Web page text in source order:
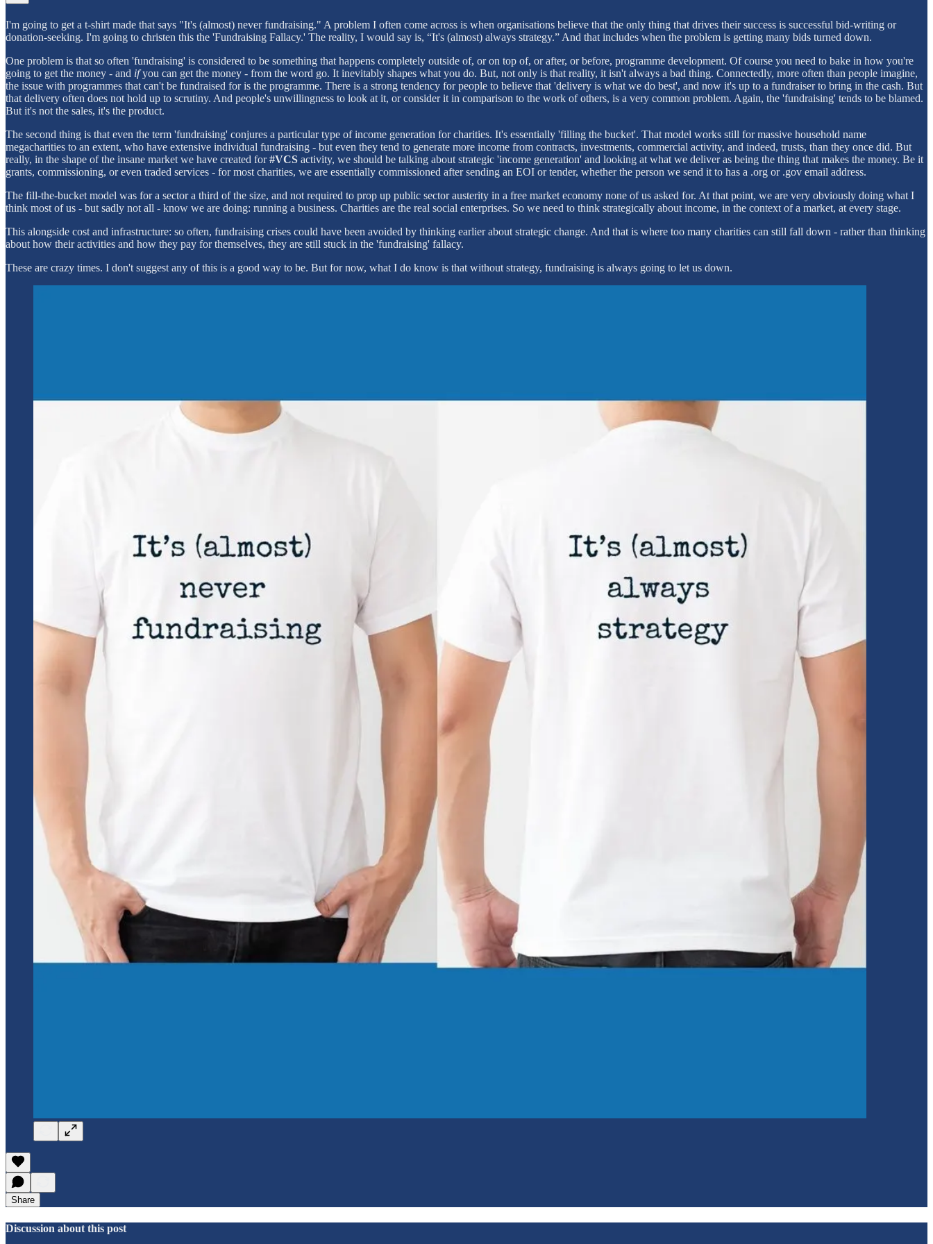
I'm going to get a t-shirt made that says "It's (almost) never fundraising." A problem I often come across is when organisations believe that the only thing that drives their success is successful bid-writing or
donation-seeking. I'm going to christen this the 'Fundraising Fallacy.' The reality, I would say is, “It's (almost) always strategy.” And that includes when the problem is getting many bids turned down.
One problem is that so often 'fundraising' is considered to be something that happens completely outside of, or on top of, or after, or before, programme development. Of course you need to bake in how you're
going to get the money - and ifyou can get the money - from the word go. It inevitably shapes what you do. But, not only is that reality, it isn't always a bad thing. Connectedly, more often than people imagine,
the issue with programmes that can't be fundraised for is the programme. There is a strong tendency for people to believe that 'delivery is what we do best', and now it's up to a fundraiser to bring in the cash. But
that delivery often does not hold up to scrutiny. And people's unwillingness to look at it, or consider it in comparison to the work of others, is a very common problem. Again, the 'fundraising' tends to be blamed.
But it's not the sales, it's the product.
The second thing is that even the term 'fundraising' conjures a particular type of income generation for charities. It's essentially 'filling the bucket'. That model works still for massive household name
megacharities to an extent, who have extensive individual fundraising - but even they tend to generate more income from contracts, investments, commercial activity, and indeed, trusts, than they once did. But
really, in the shape of the insane market we have created for#VCS activity, we should be talking about strategic 'income generation' and looking at what we deliver as being the thing that makes the money. Be it
grants, commissioning, or even traded services - for most charities, we are essentially commissioned after sending an EOI or tender, whether the person we send it to has a .org or .gov email address.
The fill-the-bucket model was for a sector a third of the size, and not required to prop up public sector austerity in a free market economy none of us asked for. At that point, we are very obviously doing what I
think most of us - but sadly not all - know we are doing: running a business. Charities are the real social enterprises. So we need to think strategically about income, in the context of a market, at every stage.
This alongside cost and infrastructure: so often, fundraising crises could have been avoided by thinking earlier about strategic change. And that is where too many charities can still fall down - rather than thinking
about how their activities and how they pay for themselves, they are still stuck in the 'fundraising' fallacy.
These are crazy times. I don't suggest any of this is a good way to be. But for now, what I do know is that without strategy, fundraising is always going to let us down.
Share
Discussion about this post